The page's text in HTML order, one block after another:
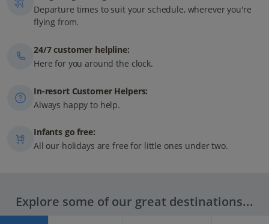
Departure times to suit your schedule, wherever you're
flying from.
24/7 customer helpline:
Here for you around the clock.
In-resort Customer Helpers:
Always happy to help.
Infants go free:
All our holidays are free for little ones under two.
Explore some of our great destinations...